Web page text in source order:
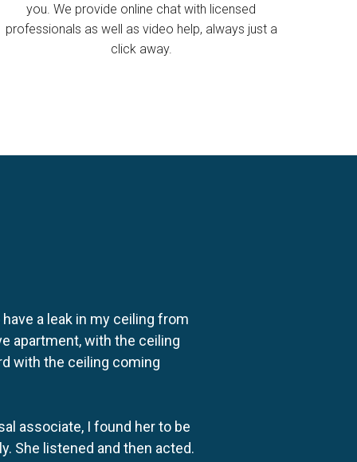
you. We provide online chat with licensed
professionals as well as video help, always just a
click away.
a leak in my ceiling from
apartment, with the ceiling
with the ceiling coming
associate, I found her to be
She listened and then acted.